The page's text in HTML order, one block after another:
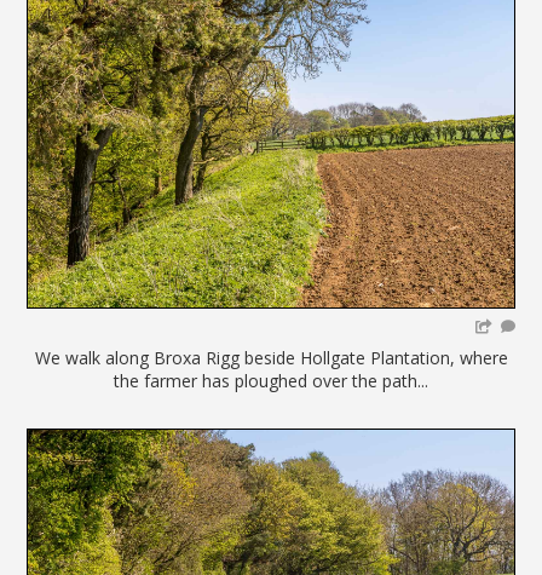
We walk along Broxa Rigg beside Hollgate Plantation, where
the farmer has ploughed over the path...